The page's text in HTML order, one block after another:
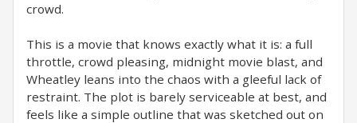
crowd.
This is a movie that knows exactly what it is: a full
throttle, crowd pleasing, midnight movie blast, and
Wheatley leans into the chaos with a gleeful lack of
restraint. The plot is barely serviceable at best, and
feels like a simple outline that was sketched out on